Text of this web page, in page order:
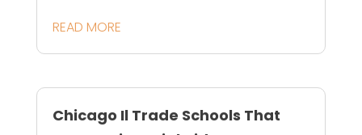
READ MORE
Chicago Il Trade Schools That